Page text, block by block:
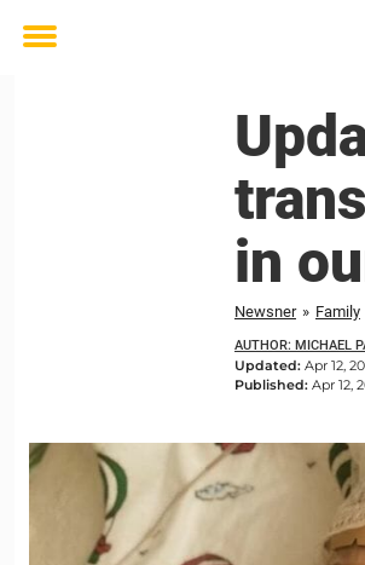
Toggle
in
Newsner » Family
AUTHOR: MICHAEL
Updated: Apr 12,
Published: Apr 12,